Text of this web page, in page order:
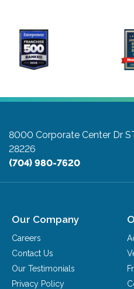
8000 Corporate Center Dr
28226
(704) 980-7620
Our Company
Careers
Contact Us
Our Testimonials
Privacy Policy